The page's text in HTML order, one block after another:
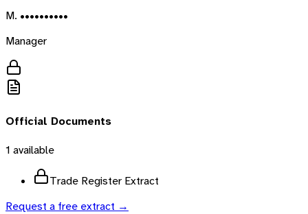
M. ••••••••••
Manager
Official Documents
1 available
Trade Register Extract
Request a free extract →